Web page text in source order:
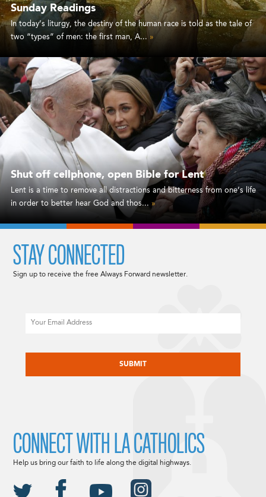
Sunday Readings
In today’s liturgy, the destiny of the human race is told as the tale of
two “types” of men: the first man, A... »
Shut off cellphone, open Bible for Lent
Lent is a time to remove all distractions and bitterness from one’s life
in order to better hear God and thos... »
STAY CONNECTED
Sign up to receive the free Always Forward newsletter.
CONNECT WITH LA CATHOLICS
Help us bring our faith to life along the digital highways.